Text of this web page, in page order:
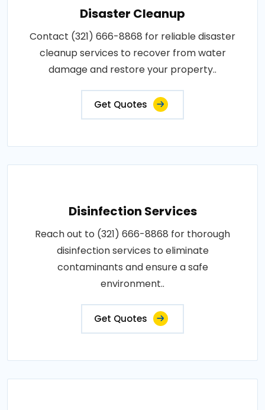
Disaster Cleanup
Contact (321) 666-8868 for reliable disaster
cleanup services to recover from water
damage and restore your property..
Get Quotes
Disinfection Services
Reach out to (321) 666-8868 for thorough
disinfection services to eliminate
contaminants and ensure a safe
environment..
Get Quotes